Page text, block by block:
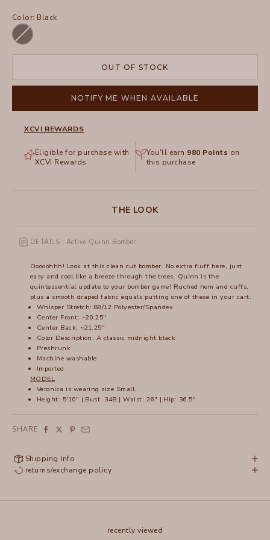
Color: Black
Black
OUT OF STOCK
NOTIFY ME WHEN AVAILABLE
XCVI REWARDS
Eligible for purchase with
XCVI Rewards
You'll earn 980 Points on
this purchase
THE LOOK
DETAILS : Active Quinn Bomber
Ooooohhh! Look at this clean cut bomber. No extra fluff here, just
easy and cool like a breeze through the trees. Quinn is the
quintessential update to your bomber game! Ruched hem and cuffs,
plus a smooth draped fabric equals putting one of these in your cart.
Whisper Stretch: 88/12 Polyester/Spandex.
Center Front: ~20.25"
Center Back: ~21.25"
Color Description: A classic midnight black
Preshrunk
Machine washable
Imported
MODEL
Veronica is wearing size Small.
Height: 5'10" | Bust: 34B | Waist: 26" | Hip: 36.5"
SHARE
Shipping Info
returns/exchange policy
recently viewed